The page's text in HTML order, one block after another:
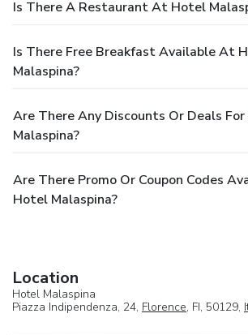
Is There A Restaurant At Hotel
Is There Free Breakfast Available At
Malaspina?
Are There Any Discounts Or Deals
Malaspina?
Are There Promo Or Coupon Codes
Hotel Malaspina?
Location
Hotel Malaspina
Piazza Indipendenza, 24, Florence, FI, 50129,